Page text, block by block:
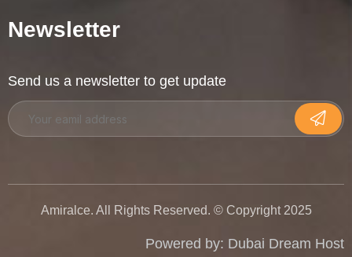
Newsletter
Send us a newsletter to get update
Amiralce. All Rights Reserved. © Copyright 2025
Powered by: Dubai Dream Host